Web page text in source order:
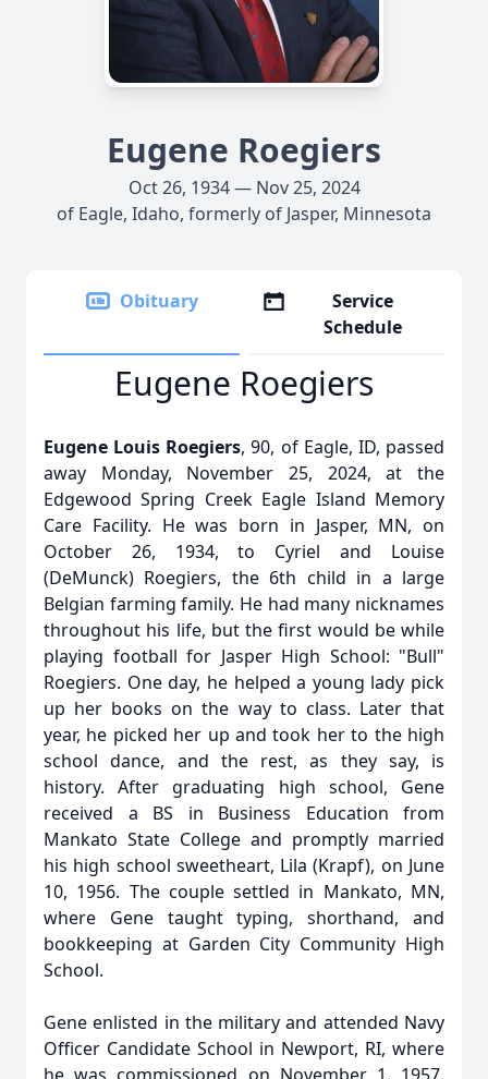
Eugene Roegiers
Oct 26, 1934 — Nov 25, 2024
of Eagle, Idaho, formerly of Jasper, Minnesota
Obituary
Service
Schedule
Eugene Roegiers
Eugene Louis Roegiers, 90, of Eagle, ID, passed
away Monday, November 25, 2024, at the
Edgewood Spring Creek Eagle Island Memory
Care Facility. He was born in Jasper, MN, on
October 26, 1934, to Cyriel and Louise
(DeMunck) Roegiers, the 6th child in a large
Belgian farming family. He had many nicknames
throughout his life, but the first would be while
playing football for Jasper High School: "Bull"
Roegiers. One day, he helped a young lady pick
up her books on the way to class. Later that
year, he picked her up and took her to the high
school dance, and the rest, as they say, is
history. After graduating high school, Gene
received a BS in Business Education from
Mankato State College and promptly married
his high school sweetheart, Lila (Krapf), on June
10, 1956. The couple settled in Mankato, MN,
where Gene taught typing, shorthand, and
bookkeeping at Garden City Community High
School.
Gene enlisted in the military and attended Navy
Officer Candidate School in Newport, RI, where